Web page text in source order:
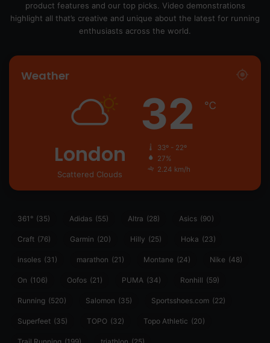
product features and our top picks. Video demonstrations
highlight all that’s creative and unique about the latest for running
enthusiasts across the world.
Weather
London
Scattered Clouds
32 ℃
33º - 22º
27%
2.24 km/h
361° (35) Adidas (55) Altra (28) Asics (90)
Craft (76) Garmin (20) Hilly (25) Hoka (23)
insoles (31) marathon (21) Montane (24) Nike (48)
On (106) Oofos (21) PUMA (34) Ronhill (59)
Running (520) Salomon (35) Sportsshoes.com (22)
Superfeet (35) TOPO (32) Topo Athletic (20)